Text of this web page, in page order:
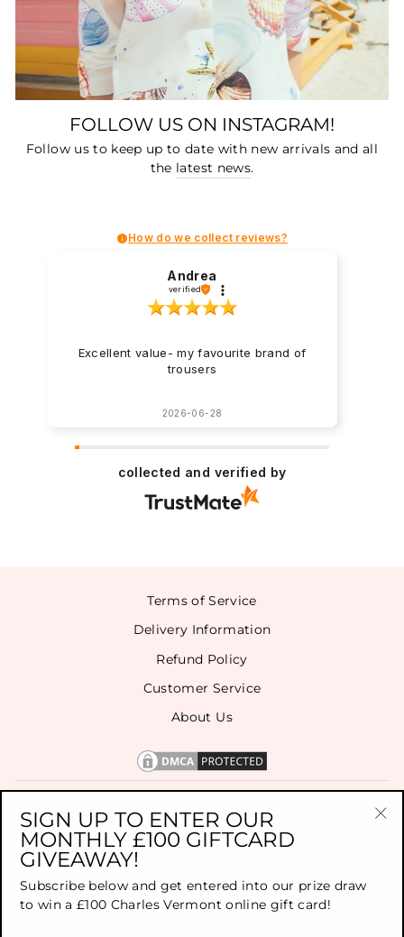
FOLLOW US ON INSTAGRAM!
Follow us to keep up to date with new arrivals and all
the latest news.
How do we collect reviews?
Andrea
verified
Excellent value- my favourite brand of
trousers
2026-06-28
collected and verified by
Terms of Service
Delivery Information
Refund Policy
Customer Service
About Us
SIGN UP FOR OUR NEWSLETTER
TOP BRANDS
SIGN UP TO ENTER OUR
MONTHLY £100 GIFTCARD
GIVEAWAY!
Subscribe below and get entered into our prize draw
to win a £100 Charles Vermont online gift card!